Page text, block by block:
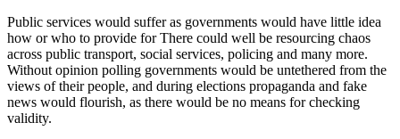
Public services would suffer as governments would have little idea
how or who to provide for There could well be resourcing chaos
across public transport, social services, policing and many more.
Without opinion polling governments would be untethered from the
views of their people, and during elections propaganda and fake
news would flourish, as there would be no means for checking
validity.